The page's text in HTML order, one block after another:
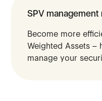
SPV
Become more
Weighted Assets –
manage your